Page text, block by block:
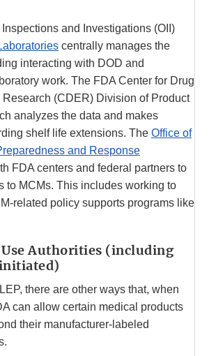
Inspections and Investigations (OII)
centrally manages the
interacting with DOD and
work. The FDA Center for Drug
Research (CDER) Division of Product
analyzes the data and makes
shelf life extensions. The Office of
and Response
FDA centers and federal partners to
to MCMs. This includes working to
related policy supports programs like
Use Authorities (including
there are other ways that, when
can allow certain medical products
their manufacturer-labeled